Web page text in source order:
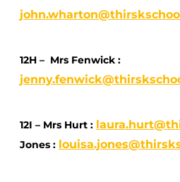
12H – Mrs Fenwick :
12I – Mrs Hurt :
Jones :